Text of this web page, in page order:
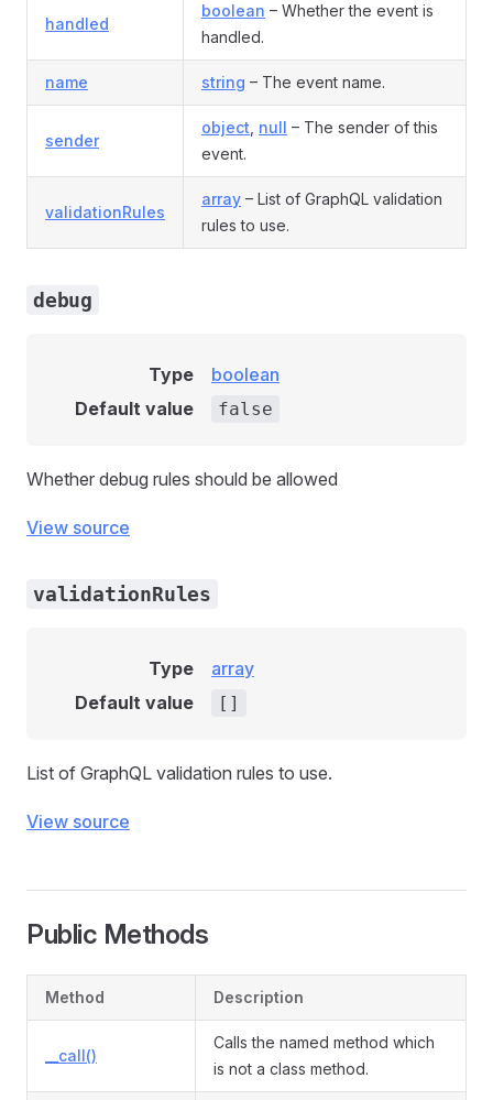
handled
boolean – Whether the event is
handled.
name string – The event name.
sender
object null – The sender of this
event.
validationRules
array – List of GraphQL validation
rules to use.
debug
Type
boolean
Default value
false
Whether debug rules should be allowed
View source
validationRules
Type
array
Default value
[]
List of GraphQL validation rules to use.
View source
Public Methods
Method Description
__call()
Calls the named method which
is not a class method.